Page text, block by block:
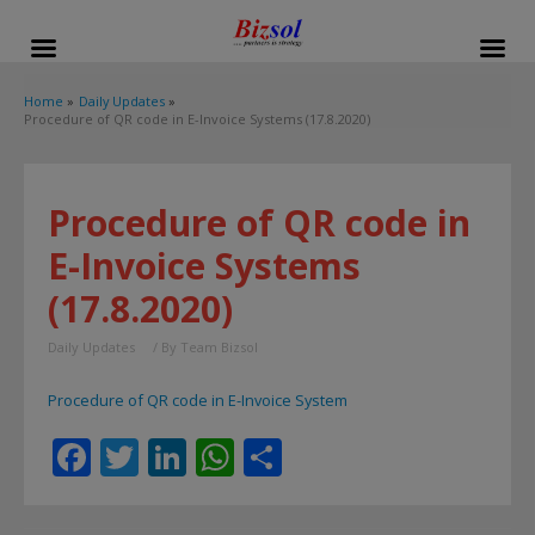
Home
Daily Updates
Procedure of QR code in E-Invoice Systems (17.8.2020)
Procedure of QR code in
E-Invoice Systems
(17.8.2020)
Daily Updates / By Team Bizsol
Procedure of QR code in E-Invoice System
F T Li W